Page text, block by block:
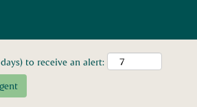
to receive an alert: